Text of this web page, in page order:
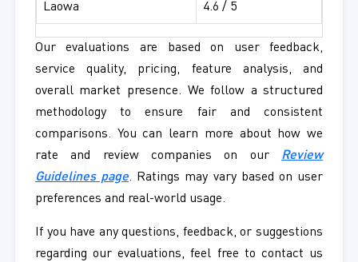
Laowa 4.6 / 5
Our evaluations are based on user feedback,
service quality, pricing, feature analysis, and
overall market presence. We follow a structured
methodology to ensure fair and consistent
comparisons. You can learn more about how we
rate and review companies on our Review
Guidelines page. Ratings may vary based on user
preferences and real-world usage.
If you have any questions, feedback, or suggestions
regarding our evaluations, feel free to contact us